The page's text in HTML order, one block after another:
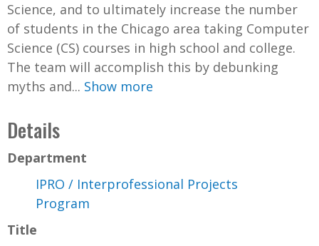
Science, and to ultimately increase the number
of students in the Chicago area taking Computer
Science (CS) courses in high school and college.
The team will accomplish this by debunking
myths and... Show more
Details
Department
IPRO / Interprofessional Projects
Program
Title